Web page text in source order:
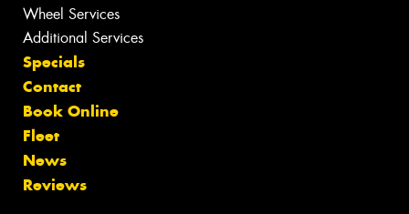
Wheel Services
Additional Services
Specials
Contact
Book Online
Fleet
News
Reviews